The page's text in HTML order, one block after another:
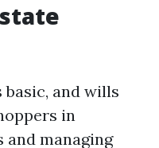
and wills
in
managing